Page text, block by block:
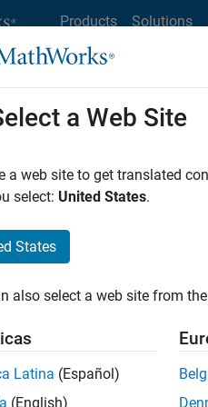
Products Solutions
Search Office Locations
Engineer in
a Web Site
a web site to get translated
select: United States.
States
also select a web site from
Latina (Español)
(English)